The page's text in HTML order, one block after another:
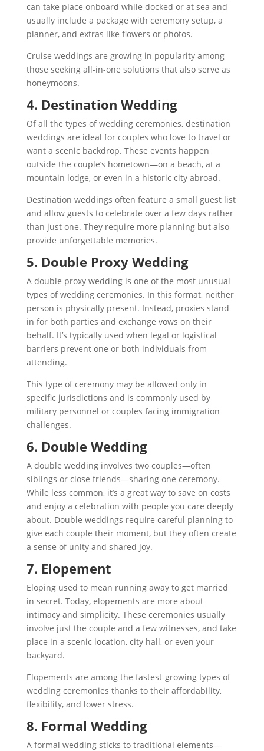
can take place onboard while docked or at sea and
usually include a package with ceremony setup, a
planner, and extras like flowers or photos.
Cruise weddings are growing in popularity among
those seeking all-in-one solutions that also serve as
honeymoons.
4. Destination Wedding
Of all the types of wedding ceremonies, destination
weddings are ideal for couples who love to travel or
want a scenic backdrop. These events happen
outside the couple’s hometown—on a beach, at a
mountain lodge, or even in a historic city abroad.
Destination weddings often feature a small guest list
and allow guests to celebrate over a few days rather
than just one. They require more planning but also
provide unforgettable memories.
5. Double Proxy Wedding
A double proxy wedding is one of the most unusual
types of wedding ceremonies. In this format, neither
person is physically present. Instead, proxies stand
in for both parties and exchange vows on their
behalf. It’s typically used when legal or logistical
barriers prevent one or both individuals from
attending.
This type of ceremony may be allowed only in
specific jurisdictions and is commonly used by
military personnel or couples facing immigration
challenges.
6. Double Wedding
A double wedding involves two couples—often
siblings or close friends—sharing one ceremony.
While less common, it’s a great way to save on costs
and enjoy a celebration with people you care deeply
about. Double weddings require careful planning to
give each couple their moment, but they often create
a sense of unity and shared joy.
7. Elopement
Eloping used to mean running away to get married
in secret. Today, elopements are more about
intimacy and simplicity. These ceremonies usually
involve just the couple and a few witnesses, and take
place in a scenic location, city hall, or even your
backyard.
Elopements are among the fastest-growing types of
wedding ceremonies thanks to their affordability,
flexibility, and lower stress.
8. Formal Wedding
A formal wedding sticks to traditional elements—